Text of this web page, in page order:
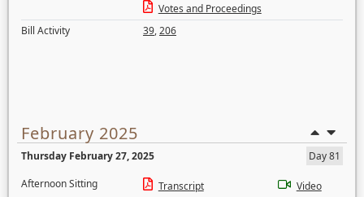
Votes and Proceedings
Bill Activity
39,206
February 2025
Thursday February 27, 2025
Day 81
Afternoon Sitting
Transcript Video